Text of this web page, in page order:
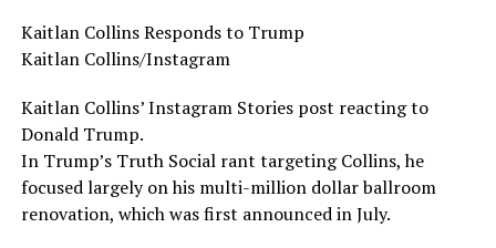
Kaitlan Collins Responds to Trump
Kaitlan Collins/Instagram
Kaitlan Collins’ Instagram Stories post reacting to
Donald Trump.
In Trump’s Truth Social rant targeting Collins, he
focused largely on his multi-million dollar ballroom
renovation, which was first announced in July.